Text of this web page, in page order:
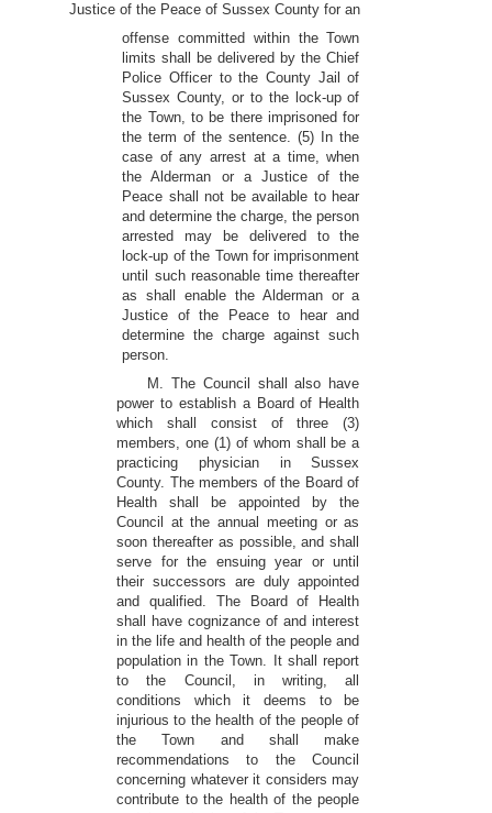
Justice of the Peace of Sussex County for an
offense committed within the Town
limits shall be delivered by the Chief
Police Officer to the County Jail of
Sussex County, or to the lock-up of
the Town, to be there imprisoned for
the term of the sentence. (5) In the
case of any arrest at a time, when
the Alderman or a Justice of the
Peace shall not be available to hear
and determine the charge, the person
arrested may be delivered to the
lock-up of the Town for imprisonment
until such reasonable time thereafter
as shall enable the Alderman or a
Justice of the Peace to hear and
determine the charge against such
person.
M. The Council shall also have
power to establish a Board of Health
which shall consist of three (3)
members, one (1) of whom shall be a
practicing physician in Sussex
County. The members of the Board of
Health shall be appointed by the
Council at the annual meeting or as
soon thereafter as possible, and shall
serve for the ensuing year or until
their successors are duly appointed
and qualified. The Board of Health
shall have cognizance of and interest
in the life and health of the people and
population in the Town. It shall report
to the Council, in writing, all
conditions which it deems to be
injurious to the health of the people of
the Town and shall make
recommendations to the Council
concerning whatever it considers may
contribute to the health of the people